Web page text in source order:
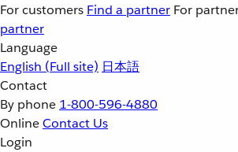
For customers Find a partner For
partner
Language
English (Full site) 日本語
Contact
By phone 1-800-596-4880
OnlineContact Us
Login